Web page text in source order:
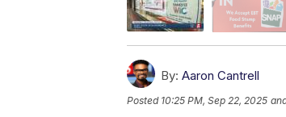
By: Aaron Cantrell
Posted 10:25 PM, Sep 22, 2025